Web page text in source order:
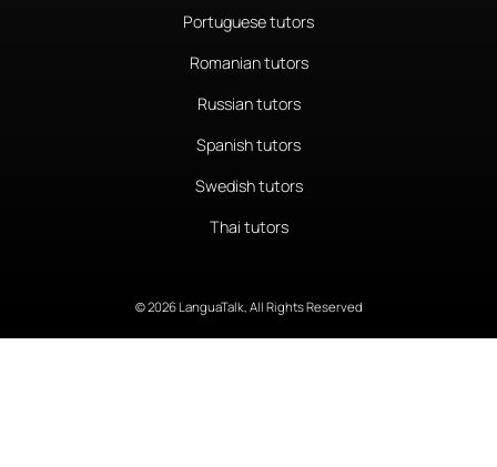
Portuguese tutors
Romanian tutors
Russian tutors
Spanish tutors
Swedish tutors
Thai tutors
© 2026 LanguaTalk, All Rights Reserved